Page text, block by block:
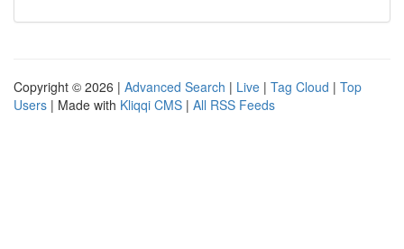
Copyright © 2026 | Advanced Search | Live | Tag Cloud | Top
Users | Made with Kliqqi CMS | All RSS Feeds